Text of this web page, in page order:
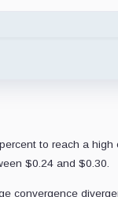
to reach a
$0.24 and $0.30.
convergence